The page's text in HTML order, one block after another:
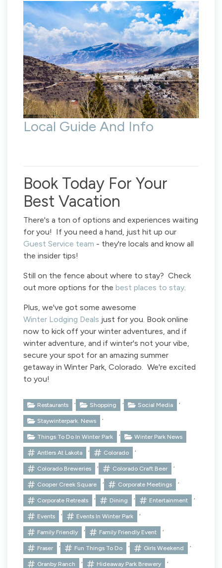
Local Guide And Info
Book Today For Your
Best Vacation
There's a ton of options and experiences waiting
for you! If you need a hand, just hit up our
Guest Service team - they're locals and know all
the insider tips!
Still on the fence about where to stay? Check
out more options for the best places to stay
Plus, we've got some awesome
Winter Lodging Deals just for you. Book online
now to kick off your winter adventures, and if
winter adventure, and if winter's not your vibe,
secure your spot for an amazing summer
getaway in Winter Park, Colorado. We're excited
to you!
Restaurants , Shopping , Social Media ,
Staywinterpark. News ,
Things To Do In Winter Park , Winter Park News
Antlers At Lakota , Colorado ,
Colorado Breweries , Colorado Craft Beer ,
Cooper Creek Square , Corporate Meetings ,
Corporate Retreats , Dining , Entertainment ,
Events , Events In Winter Park ,
Family Friendly , Family Friendly Event ,
Fraser , Fun Things To Do , Girls Weekend ,
Granby Ranch , Hideaway Park Brewery ,